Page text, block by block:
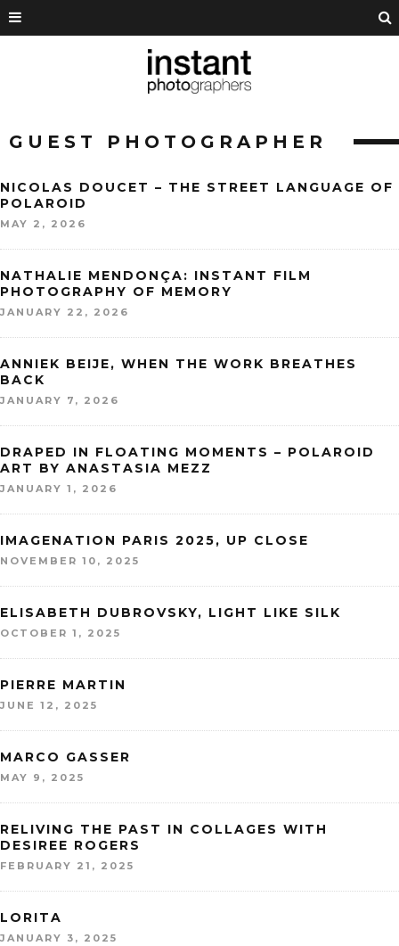
GUEST PHOTOGRAPHER
NICOLAS DOUCET – THE STREET LANGUAGE OF
POLAROID
MAY 2, 2026
NATHALIE MENDONÇA: INSTANT FILM
PHOTOGRAPHY OF MEMORY
JANUARY 22, 2026
ANNIEK BEIJE, WHEN THE WORK BREATHES
BACK
JANUARY 7, 2026
DRAPED IN FLOATING MOMENTS – POLAROID
ART BY ANASTASIA MEZZ
JANUARY 1, 2026
IMAGENATION PARIS 2025, UP CLOSE
NOVEMBER 10, 2025
ELISABETH DUBROVSKY, LIGHT LIKE SILK
OCTOBER 1, 2025
PIERRE MARTIN
JUNE 12, 2025
MARCO GASSER
MAY 9, 2025
RELIVING THE PAST IN COLLAGES WITH
DESIREE ROGERS
FEBRUARY 21, 2025
LORITA
JANUARY 3, 2025